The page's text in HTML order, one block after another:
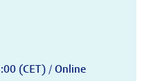
(CET) / Online